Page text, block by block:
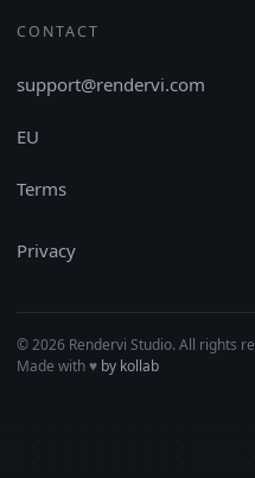
CONTACT
support@rendervi.com
EU
Terms
Privacy
© 2026 Rendervi Studio. All rights
Made with♥︎ by kollab